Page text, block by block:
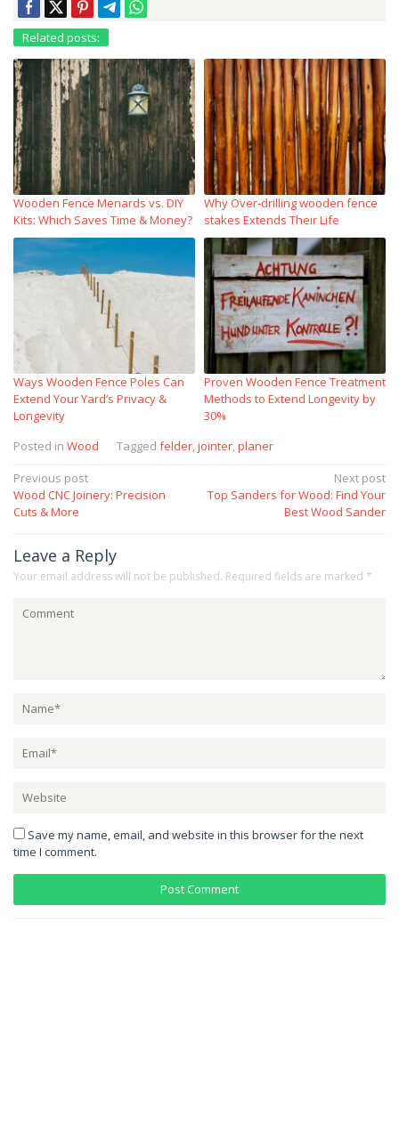
Related posts:
Wooden Fence Menards vs. DIY
Kits: Which Saves Time & Money?
Why Over‑drilling wooden fence
stakes Extends Their Life
Ways Wooden Fence Poles Can
Extend Your Yard’s Privacy &
Longevity
Proven Wooden Fence Treatment
Methods to Extend Longevity by
30%
Posted in Wood Tagged felder,jointer,planer
Post
navigation
Previous post
Wood CNC Joinery: Precision
Cuts & More
Next post
Top Sanders for Wood: Find Your
Best Wood Sander
Leave a Reply
Your email address will not be published. Required fields are marked *
Save my name, email, and website in this browser for the next
time I comment.